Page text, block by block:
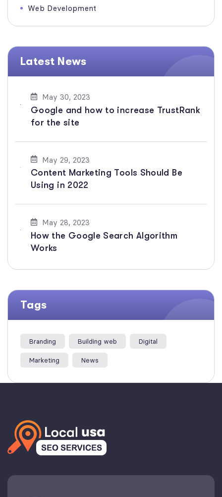
Web Development
Latest News
May 30, 2023
Google and how to increase TrustRank
for the site
May 29, 2023
Content Marketing Tools Should Be
Using in 2022
May 28, 2023
How the Google Search Algorithm
Works
Tags
Branding Building web Digital
Marketing News